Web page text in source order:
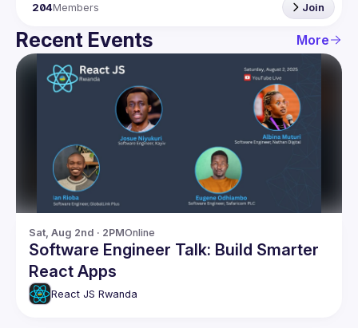
204Members Join
Recent Events More
Sat, Aug 2nd · 2PMOnline
Software Engineer Talk: Build Smarter
React Apps
React JS Rwanda